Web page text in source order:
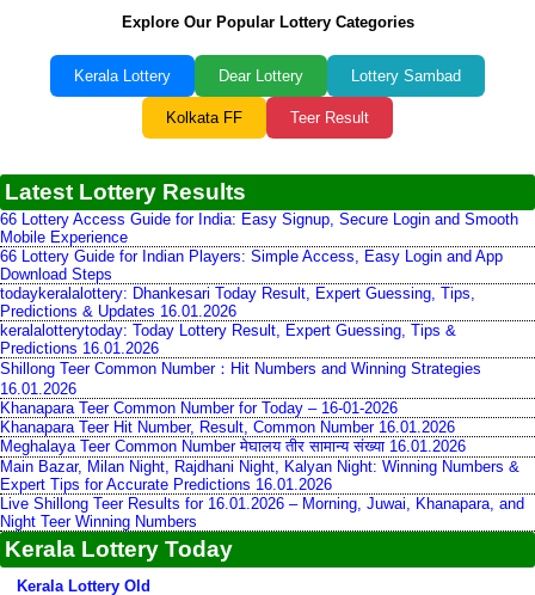
Explore Our Popular Lottery Categories
Kerala Lottery Dear Lottery Lottery Sambad
Kolkata FF Teer Result
Latest Lottery Results
66 Lottery Access Guide for India: Easy Signup, Secure Login and Smooth
Mobile Experience
66 Lottery Guide for Indian Players: Simple Access, Easy Login and App
Download Steps
todaykeralalottery: Dhankesari Today Result, Expert Guessing, Tips,
Predictions & Updates 16.01.2026
keralalotterytoday: Today Lottery Result, Expert Guessing, Tips &
Predictions 16.01.2026
Shillong Teer Common Number：Hit Numbers and Winning Strategies
16.01.2026
Khanapara Teer Common Number for Today – 16-01-2026
Khanapara Teer Hit Number, Result, Common Number 16.01.2026
Meghalaya Teer Common Number मेघालय तीर सामान्य संख्या 16.01.2026
Main Bazar, Milan Night, Rajdhani Night, Kalyan Night: Winning Numbers &
Expert Tips for Accurate Predictions 16.01.2026
Live Shillong Teer Results for 16.01.2026 – Morning, Juwai, Khanapara, and
Night Teer Winning Numbers
Kerala Lottery Today
Kerala Lottery Old